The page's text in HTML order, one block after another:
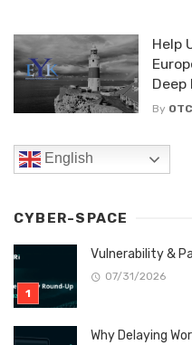
Help
Deep
By OTC
English
CYBER-SPACE
Vulnerability &
07/31/2026
Why Delaying